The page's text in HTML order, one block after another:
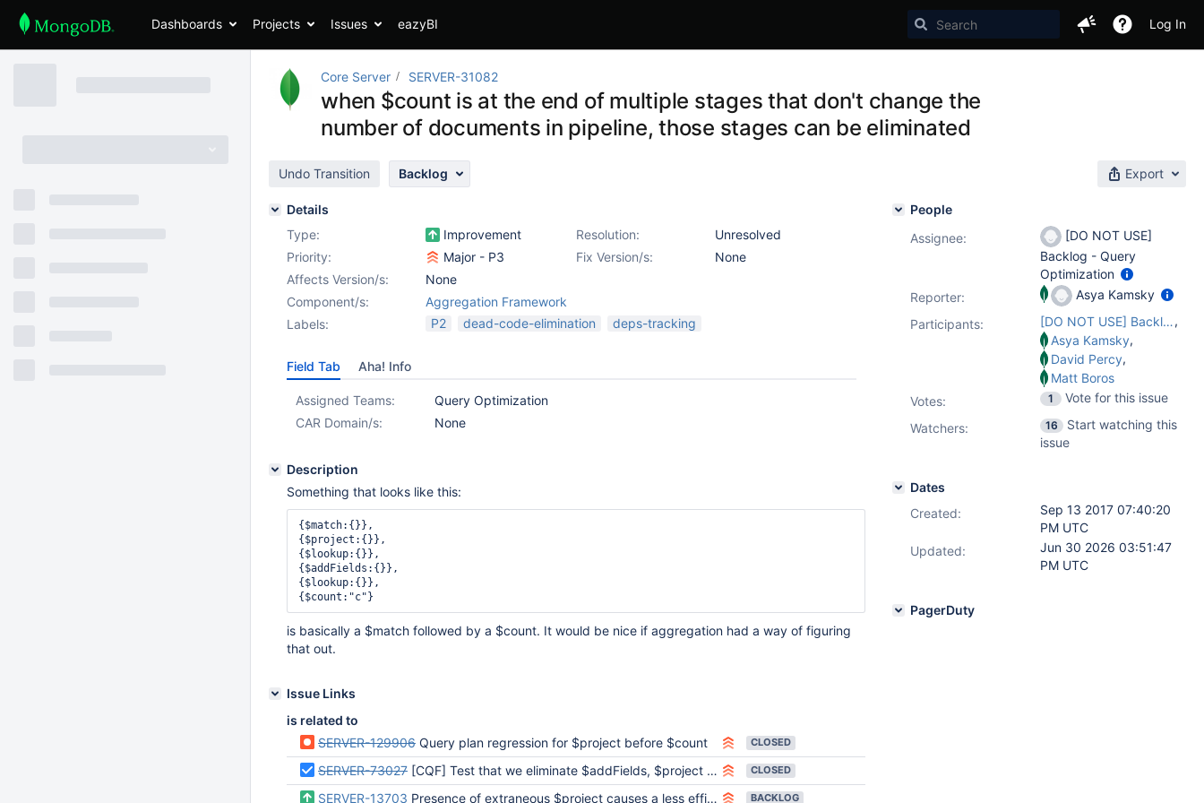
Dashboards Projects Issues eazyBI Log In
Core Server SERVER-31082
when $count is at the end of multiple stages that don't change the
number of documents in pipeline, those stages can be eliminated
Undo Transition Backlog Export
Details
Type:
Improvement Resolution:
Unresolved
Priority:
Major - P3 Fix Version/s:
None
Affects Version/s:
None
Component/s:
Aggregation Framework
Labels:
P2 dead-code-elimination deps-tracking
Field Tab Aha! Info
Assigned Teams:
Query Optimization
CAR Domain/s:
None
Description
Something that looks like this:
{$match:{}},
{$project:{}},
{$lookup:{}},
{$addFields:{}},
{$lookup:{}},
is basically a $match followed by a $count. It would be nice if aggregation had a way of figuring
that out.
Issue Links
is related to
SERVER-129906 Query plan regression for $project before $count CLOSED
SERVER-73027 [CQF] Test that we eliminate $addFields, $project before $count CLOSED
SERVER-13703 Presence of extraneous $project causes a less efficient plan to be used BACKLOG
People
Assignee:
[DO NOT USE]
Backlog - Query
Optimization
Reporter:
Asya Kamsky
Participants:
[DO NOT USE] Backlog - Query Optimization,
Asya Kamsky,
David Percy,
Matt Boros
Votes: 1
Vote for this issue
Watchers:
16
Start watching this
issue
Dates
Created:
Sep 13 2017 07:40:20
PM UTC
Updated:
Jun 30 2026 03:51:47
PM UTC
PagerDuty